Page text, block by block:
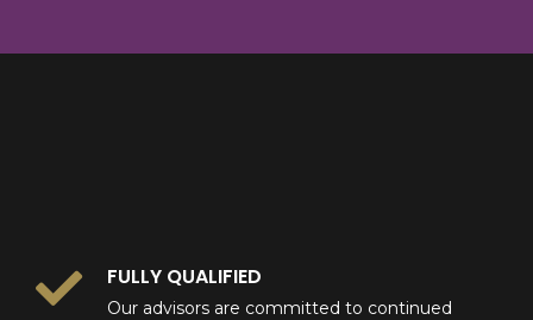
09
FULLY QUALIFIED
Our advisors are committed to continued